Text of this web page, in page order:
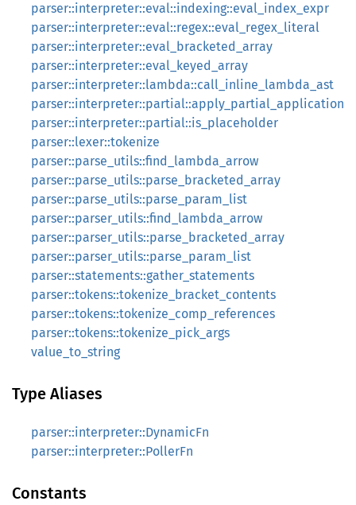
parser::interpreter::eval::indexing::eval_index_expr
parser::interpreter::eval::regex::eval_regex_literal
parser::interpreter::eval_bracketed_array
parser::interpreter::eval_keyed_array
parser::interpreter::lambda::call_inline_lambda_ast
parser::interpreter::partial::apply_partial_application
parser::interpreter::partial::is_placeholder
parser::lexer::tokenize
parser::parse_utils::find_lambda_arrow
parser::parse_utils::parse_bracketed_array
parser::parse_utils::parse_param_list
parser::parser_utils::find_lambda_arrow
parser::parser_utils::parse_bracketed_array
parser::parser_utils::parse_param_list
parser::statements::gather_statements
parser::tokens::tokenize_bracket_contents
parser::tokens::tokenize_comp_references
parser::tokens::tokenize_pick_args
value_to_string
Type Aliases
parser::interpreter::DynamicFn
parser::interpreter::PollerFn
Constants